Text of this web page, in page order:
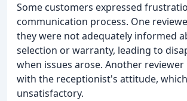
Some customers expressed
communication process. One
they were not adequately informed
selection or warranty, leading to
when issues arose. Another reviewer
with the receptionist's attitude,
unsatisfactory.